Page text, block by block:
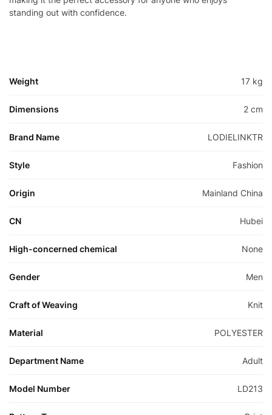
standing out with confidence.
Weight 17 kg
Dimensions 2 cm
Brand Name LODIELINKTR
Style Fashion
Origin Mainland China
CN Hubei
High-concerned chemical None
Gender Men
Craft of Weaving Knit
Material POLYESTER
Department Name Adult
Model Number LD213